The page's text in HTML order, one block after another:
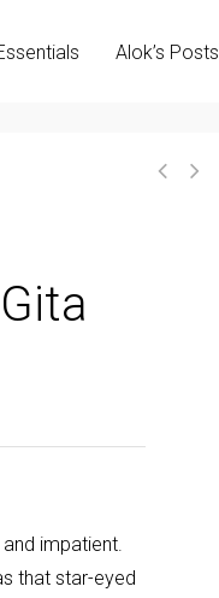
Alok’s Posts
impatient.
that star-eyed